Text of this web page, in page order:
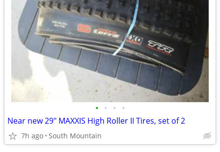
• • • •
Near new 29" MAXXIS High Roller II Tires, set of 2
7h ago South Mountain